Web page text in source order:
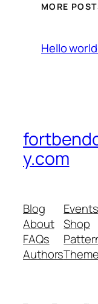
MORE
Hello
y.com
Blog
About
FAQs
Authors
Events
Shop